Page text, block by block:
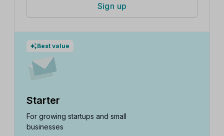
Sign up
Best value
Starter
For growing startups and small
businesses